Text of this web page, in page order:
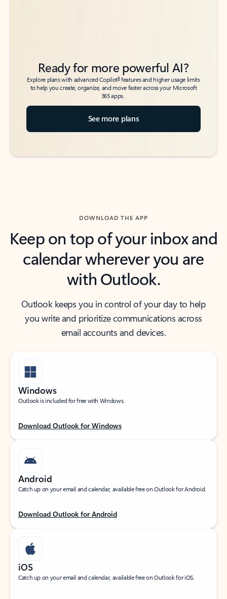
Ready for more powerful AI?
Explore plans with advanced Copilot6features and higher usage limits
to help you create, organize, and move faster across your Microsoft
365 apps.
See more plans
DOWNLOAD THE APP
Keep on top of your inbox and
calendar wherever you are
with Outlook.
Outlook keeps you in control of your day to help
you write and prioritize communications across
email accounts and devices.
Windows
Outlook is included for free with Windows.
Download Outlook for Windows
Android
Catch up on your email and calendar, available free on Outlook for Android.
Download Outlook for Android
iOS
Catch up on your email and calendar, available free on Outlook for iOS.